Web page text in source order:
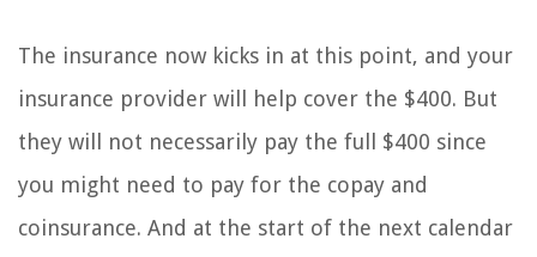
The insurance now kicks in at this point, and your
insurance provider will help cover the $400. But
they will not necessarily pay the full $400 since
you might need to pay for the copay and
coinsurance. And at the start of the next calendar